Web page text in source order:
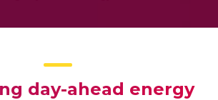
day-ahead energy